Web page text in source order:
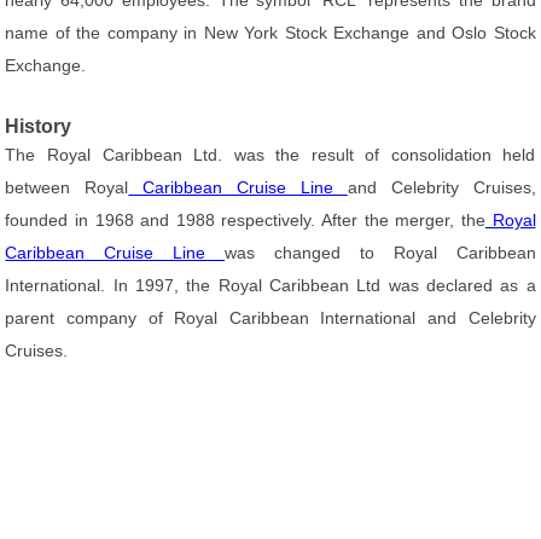
name of the company in New York Stock Exchange and Oslo Stock
Exchange.
History
The Royal Caribbean Ltd. was the result of consolidation held
between Royal Caribbean Cruise Line and Celebrity Cruises,
founded in 1968 and 1988 respectively. After the merger, the Royal
Caribbean Cruise Linewas changed to Royal Caribbean
International. In 1997, the Royal Caribbean Ltd was declared as a
parent company of Royal Caribbean International and Celebrity
Cruises.